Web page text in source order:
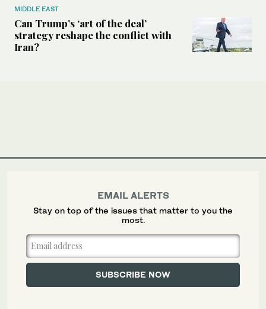
MIDDLE EAST
Can Trump’s ‘art of the deal’
strategy reshape the conflict with
Iran?
EMAIL ALERTS
Stay on top of the issues that matter to you the
most.